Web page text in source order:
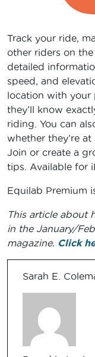
Track your ride,
other riders on
detailed
speed, and
location with your
they’ll know
riding. You can
whether they’re
Join or create a
tips. Available for
Equilab Premium
This article about
in the January/
magazine. Click
Sarah E.